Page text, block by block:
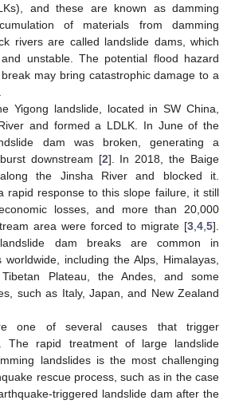
and these are known as damming
of materials from damming
rivers are called landslide dams, which
unstable. The potential flood hazard
may bring catastrophic damage to a
Yigong landslide, located in SW China,
and formed a LDLK. In June of the
dam was broken, generating a
downstream [2]. In 2018, the Baige
the Jinsha River and blocked it.
rapid response to this slope failure, it still
losses, and more than 20,000
area were forced to migrate [3 4 5].
dam breaks are common in
worldwide, including the Alps, Himalayas,
Plateau, the Andes, and some
such as Italy, Japan, and New Zealand
one of several causes that trigger
The rapid treatment of large landslide
landslides is the most challenging
rescue process, such as in the case
triggered landslide dam after the